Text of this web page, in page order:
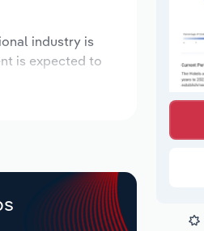
industry is
is expected to